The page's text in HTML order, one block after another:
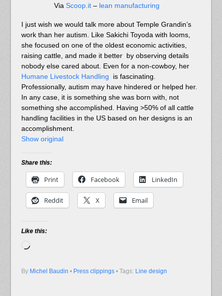
Via Scoop.it– lean manufacturing
I just wish we would talk more about Temple Grandin’s
work than her autism. Like Sakichi Toyoda with looms,
she focused on one of the oldest economic activities,
raising cattle, and made it better by observing details
nobody else cared about. Even for a non-cowboy, her
Humane Livestock Handling is fascinating.
Professionally, autism may have hindered or helped her.
In any case, it is something she was born with, not
something she accomplished. Having >50% of all cattle
handling facilities in the US based on her designs is an
accomplishment.
Show original
Share this:
Print Facebook LinkedIn
Reddit X Email
Like this:
Loading…
By Michel Baudin • Press clippings • Tags: Line design